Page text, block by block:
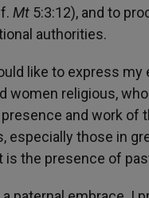
Mt 5:3:12), and to
authorities.
like to express
women religious,
and work
especially those in
is the presence of